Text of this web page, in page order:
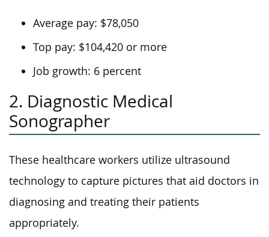
Average pay: $78,050
Top pay: $104,420 or more
Job growth: 6 percent
2. Diagnostic Medical
Sonographer
These healthcare workers utilize ultrasound
technology to capture pictures that aid doctors in
diagnosing and treating their patients
appropriately.